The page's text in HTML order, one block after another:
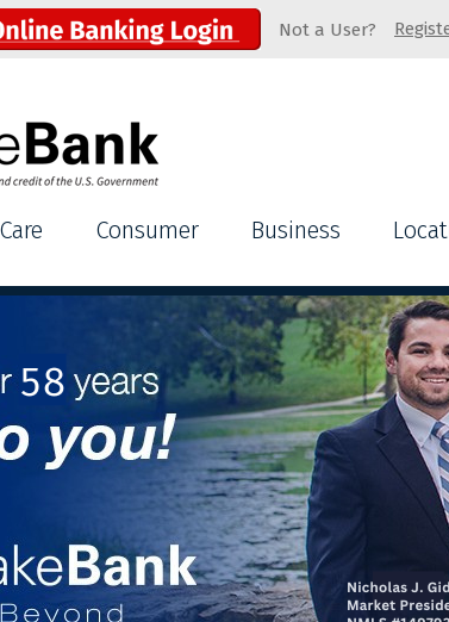
Not a User?
Consumer Business